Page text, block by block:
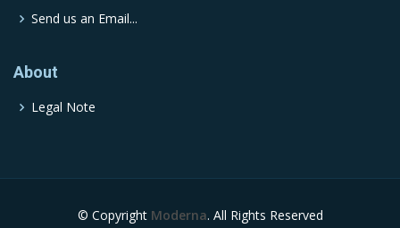
Send us an Email...
About
Legal Note
© Copyright Moderna. All Rights Reserved